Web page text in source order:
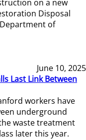
on a new
Disposal
of
June 10, 2025
Last Link Between
workers have
underground
waste treatment
later this year.